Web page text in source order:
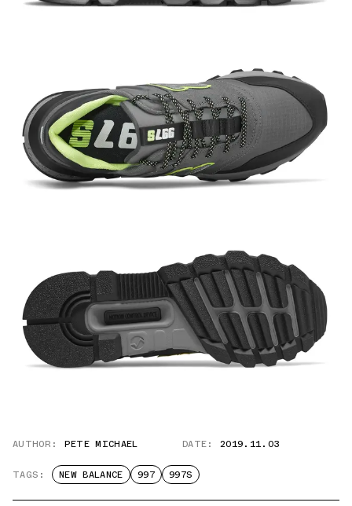
AUTHOR: PETE MICHAEL DATE: 2019.11.03
TAGS: NEW BALANCE 997 997S